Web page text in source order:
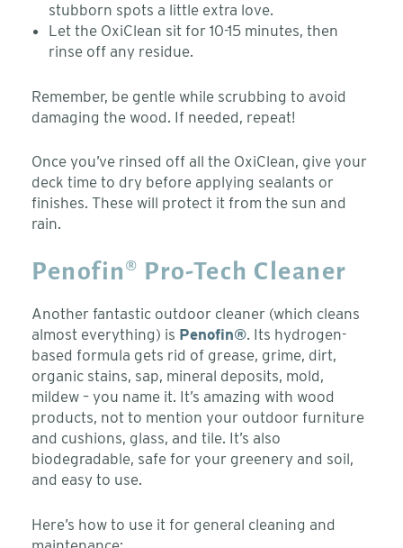
stubborn spots a little extra love.
Let the OxiClean sit for 10-15 minutes, then
rinse off any residue.
Remember, be gentle while scrubbing to avoid
damaging the wood. If needed, repeat!
Once you’ve rinsed off all the OxiClean, give your
deck time to dry before applying sealants or
finishes. These will protect it from the sun and
rain.
Penofin® Pro-Tech Cleaner
Another fantastic outdoor cleaner (which cleans
almost everything) is Penofin®. Its hydrogen-
based formula gets rid of grease, grime, dirt,
organic stains, sap, mineral deposits, mold,
mildew – you name it. It’s amazing with wood
products, not to mention your outdoor furniture
and cushions, glass, and tile. It’s also
biodegradable, safe for your greenery and soil,
and easy to use.
Here’s how to use it for general cleaning and